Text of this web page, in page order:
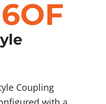
Coupling